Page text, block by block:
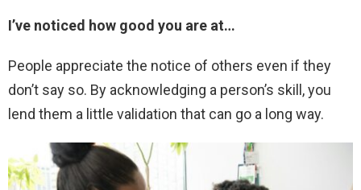
I’ve noticed how good you are at…
People appreciate the notice of others even if they
don’t say so. By acknowledging a person’s skill, you
lend them a little validation that can go a long way.